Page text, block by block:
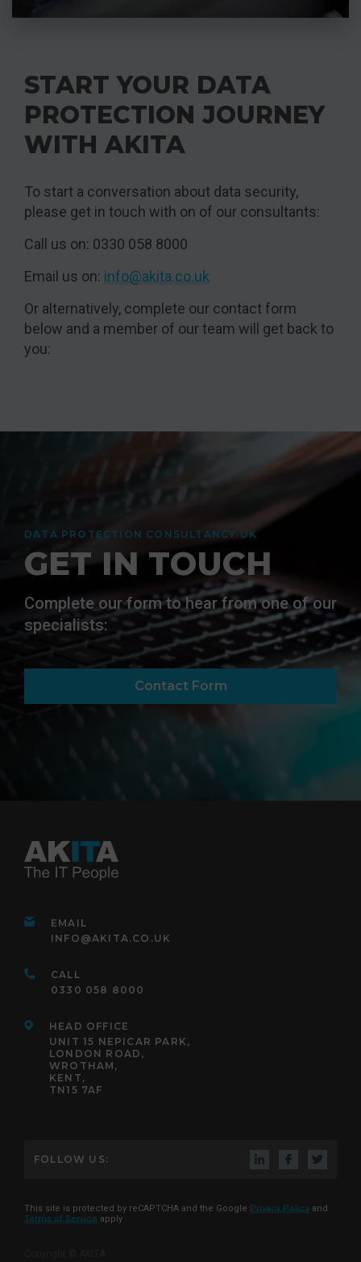
START YOUR DATA
PROTECTION JOURNEY
WITH AKITA
To start a conversation about data security,
please get in touch with on of our consultants:
Call us on: 0330 058 8000
Email us on: info@akita.co.uk
Or alternatively, complete our contact form
below and a member of our team will get back to
you:
DATA PROTECTION CONSULTANCY UK
GET IN TOUCH
Complete our form to hear from one of our
specialists:
Contact Form
EMAIL
INFO@AKITA.CO.UK
CALL
0330 058 8000
HEAD OFFICE
UNIT 15 NEPICAR PARK,
LONDON ROAD,
WROTHAM,
KENT,
TN15 7AF
FOLLOW US:
This site is protected by reCAPTCHA and the Google Privacy Policy and
Terms of Service apply